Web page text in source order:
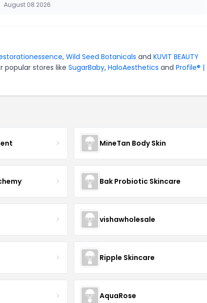
August 08 2026
, Wild Seed Botanicals and KUVIT BEAUTY
stores like SugarBaby, HaloAesthetics and Profile® |
MineTan Body Skin
Bak Probiotic Skincare
vishawholesale
Ripple Skincare
AquaRose